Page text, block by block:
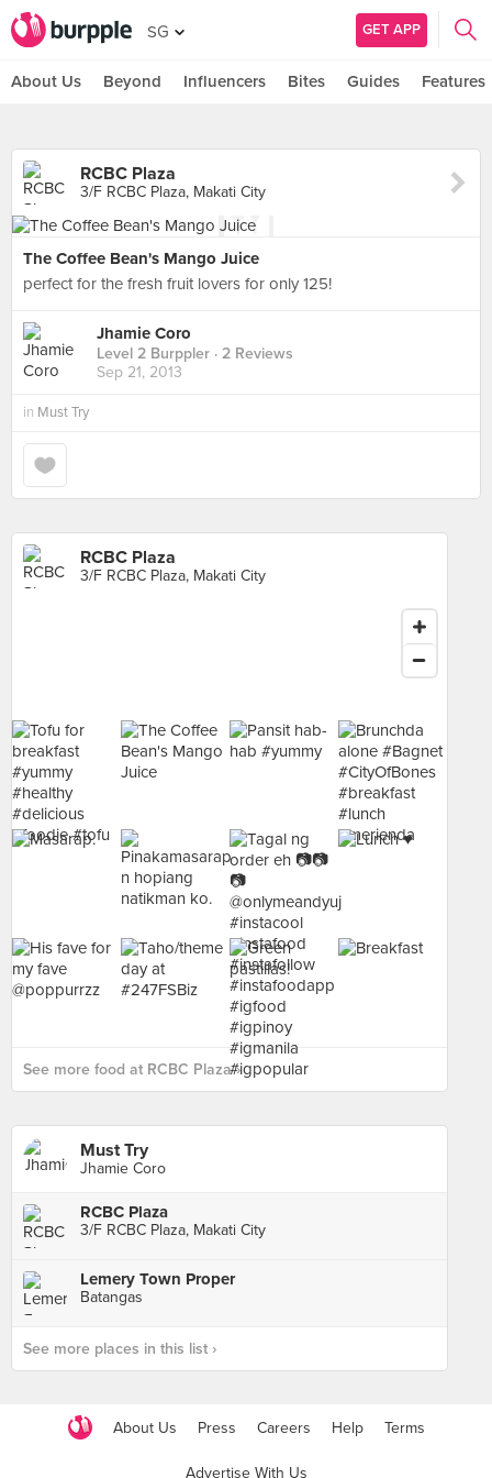
SG GET APP
About Us Beyond Influencers Bites Guides Features
RCBC Plaza
3/F RCBC Plaza, Makati City
The Coffee Bean's Mango Juice
perfect for the fresh fruit lovers for only 125!
Jhamie Coro
Level 2 Burppler · 2 Reviews
Sep 21, 2013
in Must Try
RCBC Plaza
3/F RCBC Plaza, Makati City
See more food at RCBC Plaza ›
Must Try
Jhamie Coro
RCBC Plaza
3/F RCBC Plaza, Makati City
Lemery Town Proper
Batangas
See more places in this list ›
About Us Press Careers Help Terms
Advertise With Us